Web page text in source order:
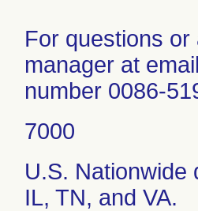
For questions
manager at
number 0086-
7000
U.S. Nationwide
IL, TN, and VA.